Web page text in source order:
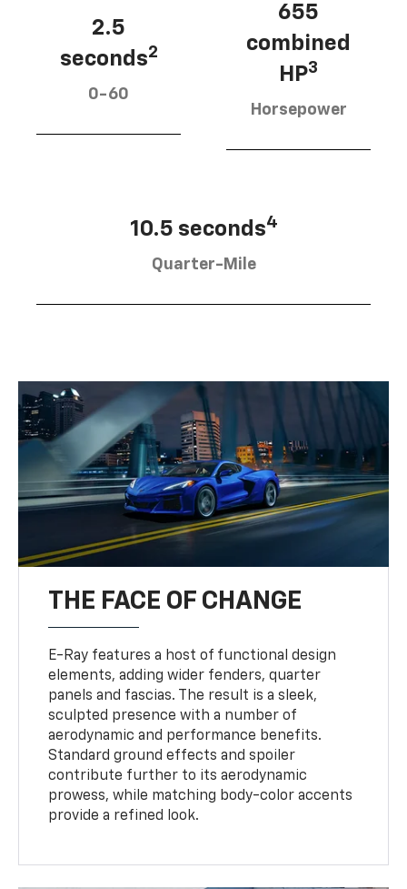
2.5
seconds2
0-60
655
combined
HP3
Horsepower
10.5 seconds4
Quarter-Mile
THE FACE OF CHANGE
E-Ray features a host of functional design
elements, adding wider fenders, quarter
panels and fascias. The result is a sleek,
sculpted presence with a number of
aerodynamic and performance benefits.
Standard ground effects and spoiler
contribute further to its aerodynamic
prowess, while matching body-color accents
provide a refined look.